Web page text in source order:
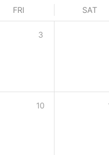
FRI SAT
3
10